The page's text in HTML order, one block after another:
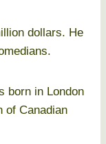
dollars. He
born in London
of Canadian